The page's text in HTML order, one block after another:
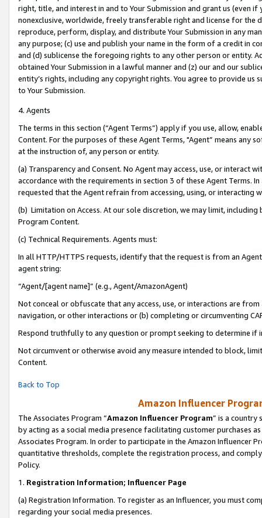
right, title, and interest in and to Your Submission and grant us (even
nonexclusive, worldwide, freely transferable right and license for
reproduce, perform, display, and distribute Your Submission in any
any purpose; (c) use and publish your name in the form of a credit in
and (d) sublicense the foregoing rights to any other person or entity.
obtained Your Submission in a lawful manner and (z) our and our
entity’s rights, including any copyright rights. You agree to provide us
to Your Submission.
4. Agents
The terms in this section (“Agent Terms”) apply if you use, allow,
Content. For the purposes of these Agent Terms, "Agent” means
at the instruction of, any person or entity.
(a) Transparency and Consent. No Agent may access, use, or
accordance with the requirements in section 3 of these Agent Terms.
requested that the Agent refrain from accessing, using, or interacting
(b) Limitation on Access. At our sole discretion, we may limit,
Program Content.
(c) Technical Requirements. Agents must:
In all HTTP/HTTPS requests, identify that the request is from an
agent string:
“Agent/[agent name]” (e.g., Agent/AmazonAgent)
Not conceal or obfuscate that any access, use, or interactions are
navigation, or other interactions or (b) completing or circumventing
Respond truthfully to any question or prompt seeking to determine if
Not circumvent or otherwise avoid any measure intended to block,
Content.
Back to Top
Amazon Influencer
The Associates Program “Amazon Influencer Program” is a country
by acting as a social media presence facilitating customer purchases
Associates Program. In order to participate in the Amazon Influencer
quantitative thresholds, complete the registration process, and
Policy.
1. Registration Information; Influencer Page
(a) Registration Information. To register as an Influencer, you must
regarding your social media presences.